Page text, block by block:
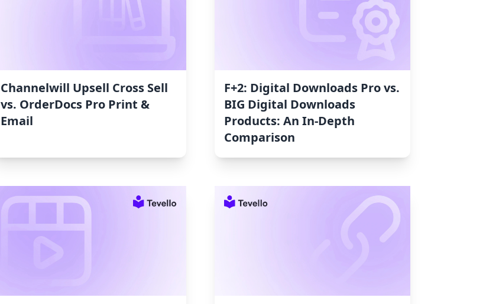
Channelwill Upsell Cross Sell
vs. OrderDocs Pro Print &
Email
F+2: Digital Downloads Pro vs.
BIG Digital Downloads
Products: An In-Depth
Comparison